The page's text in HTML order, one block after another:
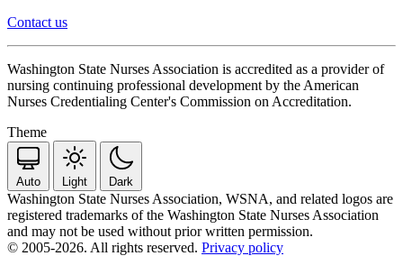
Contact us
Washington State Nurses Association is accredited as a provider of
nursing continuing professional development by the American
Nurses Credentialing Center's Commission on Accreditation.
Theme
Auto Light Dark
Washington State Nurses Association, WSNA, and related logos are
registered trademarks of the Washington State Nurses Association
and may not be used without prior written permission.
© 2005-2026. All rights reserved. Privacy policy